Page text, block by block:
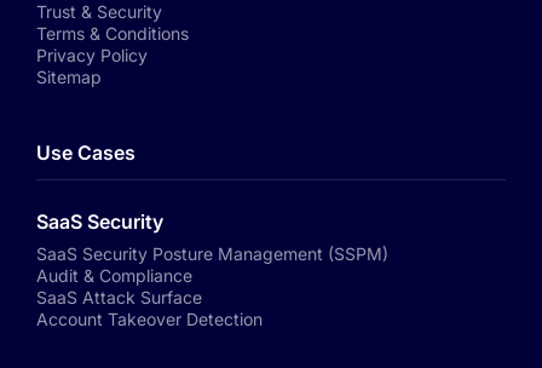
Trust & Security
Terms & Conditions
Privacy Policy
Sitemap
Use Cases
SaaS Security
SaaS Security Posture Management (SSPM)
Audit & Compliance
SaaS Attack Surface
Account Takeover Detection